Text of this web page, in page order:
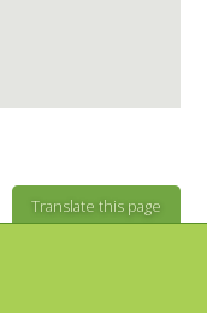
Translate this page